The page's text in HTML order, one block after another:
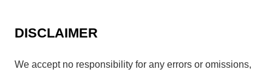
DISCLAIMER
We accept no responsibility for any errors or omissions,